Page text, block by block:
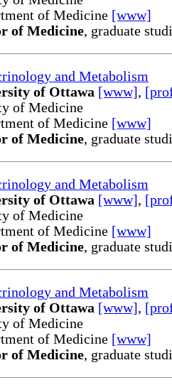
of Medicine [www]
of Medicine, graduate
and Metabolism
of Ottawa [www],
of Medicine
of Medicine [www]
of Medicine, graduate
and Metabolism
of Ottawa [www],
of Medicine
of Medicine [www]
of Medicine, graduate
and Metabolism
of Ottawa [www],
of Medicine
of Medicine [www]
of Medicine, graduate